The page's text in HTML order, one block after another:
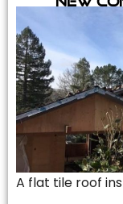
A flat tile roof